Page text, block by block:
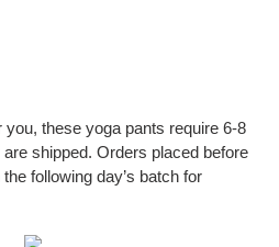
these yoga pants require 6-8
shipped. Orders placed before
following day’s batch for